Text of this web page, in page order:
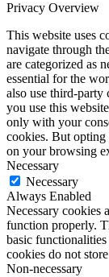
Privacy Overview
This website uses
navigate through
are categorized as
essential for the
also use third-party
you use this
only with your
cookies. But opting
on your browsing
Necessary
Necessary
Always Enabled
Necessary cookies
function properly.
basic
cookies do not
Non-necessary